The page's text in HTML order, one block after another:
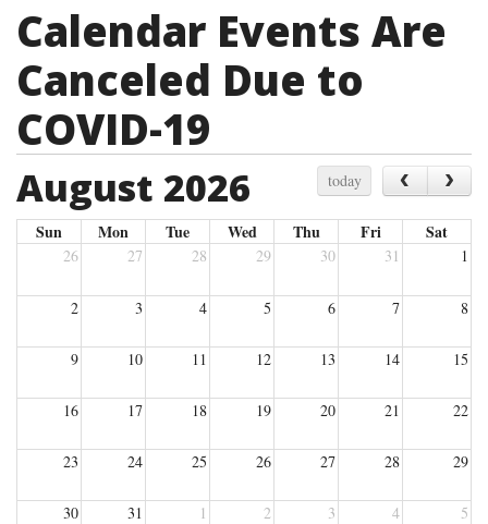
Calendar Events Are
Canceled Due to
COVID-19
August 2026 today ‹ ›
Sun Mon Tue Wed Thu Fri Sat
26 27 28 29 30 31 1
2 3 4 5 6 7 8
9 10 11 12 13 14 15
16 17 18 19 20 21 22
23 24 25 26 27 28 29
30 31 1 2 3 4 5